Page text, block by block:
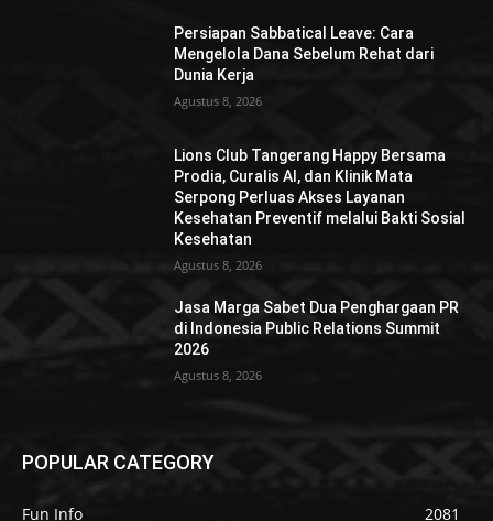
Persiapan Sabbatical Leave: Cara
Mengelola Dana Sebelum Rehat dari
Dunia Kerja
Agustus 8, 2026
Lions Club Tangerang Happy Bersama
Prodia, Curalis AI, dan Klinik Mata
Serpong Perluas Akses Layanan
Kesehatan Preventif melalui Bakti Sosial
Kesehatan
Agustus 8, 2026
Jasa Marga Sabet Dua Penghargaan PR
di Indonesia Public Relations Summit
2026
Agustus 8, 2026
POPULAR CATEGORY
Fun Info
2081